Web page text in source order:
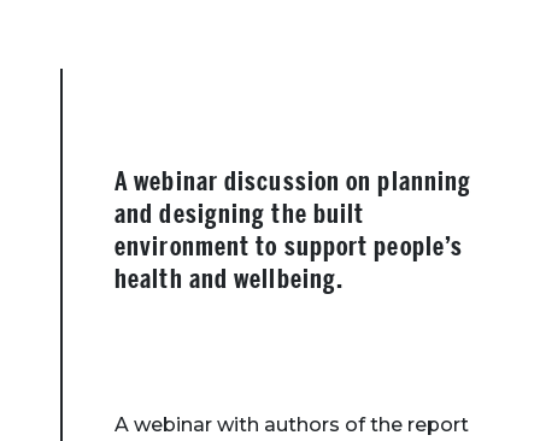
A webinar discussion on planning
and designing the built
environment to support people’s
health and wellbeing.
A webinar with authors of the report